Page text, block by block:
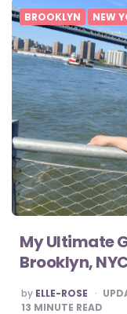
BROOKLYN NEW
My Ultimate
Brooklyn,
POSTED
BY
by ELLE-ROSE
13 MINUTE READ